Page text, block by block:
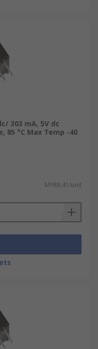
303 mA, 5V dc
85 °C Max Temp -40
MYR8.41/unit